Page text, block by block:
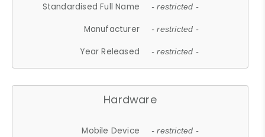
Standardised Full Name - restricted -
Manufacturer - restricted -
Year Released - restricted -
Hardware
Mobile Device - restricted -